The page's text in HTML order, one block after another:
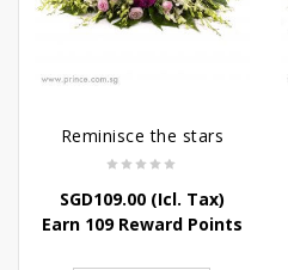
Reminisce the stars
SGD109.00(Icl. Tax)
Earn 109 Reward Points